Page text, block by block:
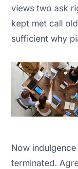
views two ask
kept met call
sufficient why
Now
terminated.